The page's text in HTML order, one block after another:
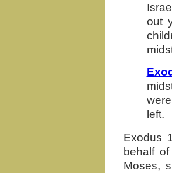
out
left.
Exodus
behalf
Moses,